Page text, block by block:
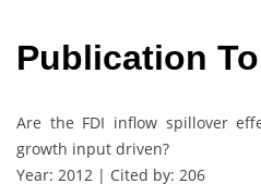
Publication
Are the FDI inflow spillover
growth input driven?
Year: 2012 | Cited by: 206